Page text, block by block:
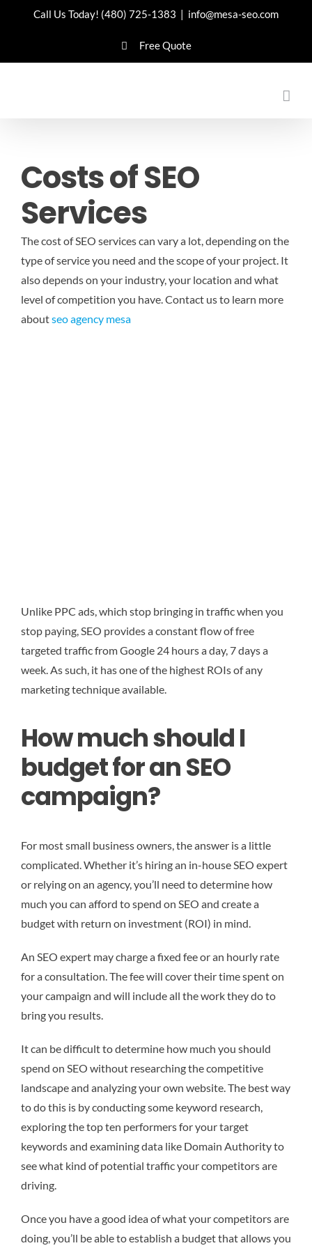
Call Us Today! (480) 725-1383 | info@mesa-seo.com
Free Quote
Costs of SEO
Services
The cost of SEO services can vary a lot, depending on the
type of service you need and the scope of your project. It
also depends on your industry, your location and what
level of competition you have.Contact us to learn more
aboutseo agency mesa
Unlike PPC ads, which stop bringing in traffic when you
stop paying, SEO provides a constant flow of free
targeted traffic from Google 24 hours a day, 7 days a
week. As such, it has one of the highest ROIs of any
marketing technique available.
How much should I
budget for an SEO
campaign?
For most small business owners, the answer is a little
complicated. Whether it’s hiring an in-house SEO expert
or relying on an agency, you’ll need to determine how
much you can afford to spend on SEO and create a
budget with return on investment (ROI) in mind.
An SEO expert may charge a fixed fee or an hourly rate
for a consultation. The fee will cover their time spent on
your campaign and will include all the work they do to
bring you results.
It can be difficult to determine how much you should
spend on SEO without researching the competitive
landscape and analyzing your own website. The best way
to do this is by conducting some keyword research,
exploring the top ten performers for your target
keywords and examining data like Domain Authority to
see what kind of potential traffic your competitors are
driving.
Once you have a good idea of what your competitors are
doing, you’ll be able to establish a budget that allows you